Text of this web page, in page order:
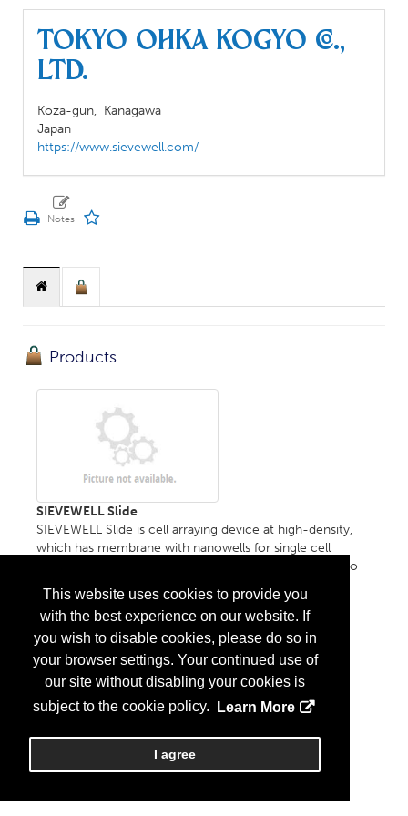
This website uses cookies to provide you
with the best experience on our website. If
you wish to disable cookies, please do so in
your browser settings. Your continued use of
our site without disabling your cookies is
subject to the cookie policy.
Learn More
I agree
TOKYO OHKA KOGYO CO.,
LTD.
Koza-gun, Kanagawa
Japan
https://www.sievewell.com/
Products
SIEVEWELL Slide
SIEVEWELL Slide is cell arraying device at high-density,
which has membrane with nanowells for single cell
trapping. Fluidic system or instrument is not required to